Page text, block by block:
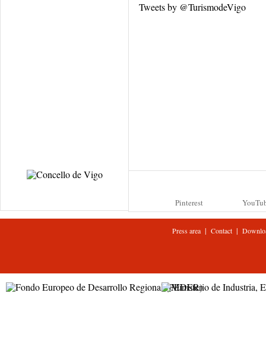
Tweets by @TurismodeVigo
Pinterest
Press area| Contact |